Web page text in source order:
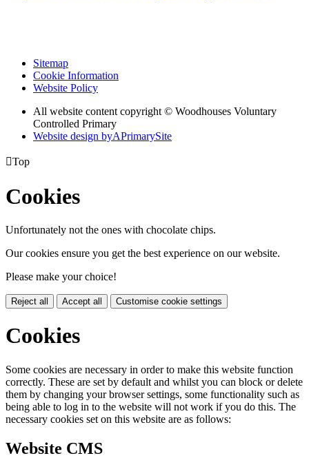
Sitemap
Cookie Information
Website Policy
All website content copyright © Woodhouses Voluntary
Controlled Primary
Website design byAPrimarySite
Top
Cookies
Unfortunately not the ones with chocolate chips.
Our cookies ensure you get the best experience on our website.
Please make your choice!
Reject all Accept all Customise cookie settings
Cookies
Some cookies are necessary in order to make this website function
correctly. These are set by default and whilst you can block or delete
them by changing your browser settings, some functionality such as
being able to log in to the website will not work if you do this. The
necessary cookies set on this website are as follows:
Website CMS